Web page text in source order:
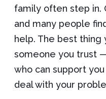
family often step in.
and many people
help. The best thing
someone you trust
who can support
deal with your